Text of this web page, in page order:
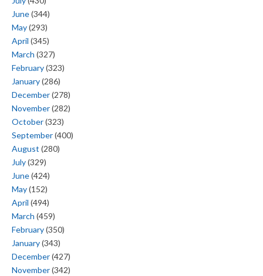
June(344)
May(293)
April (345)
March (327)
February(323)
January(286)
December(278)
November(282)
October(323)
September(400)
August (280)
July(329)
June(424)
May(152)
April (494)
March (459)
February(350)
January(343)
December(427)
November(342)